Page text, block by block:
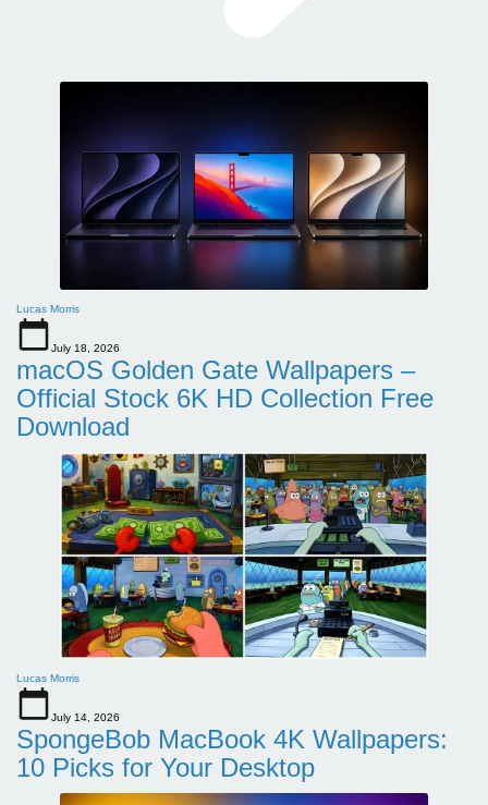
Lucas Morris
July 18, 2026
macOS Golden Gate Wallpapers –
Official Stock 6K HD Collection Free
Download
Lucas Morris
July 14, 2026
SpongeBob MacBook 4K Wallpapers:
10 Picks for Your Desktop